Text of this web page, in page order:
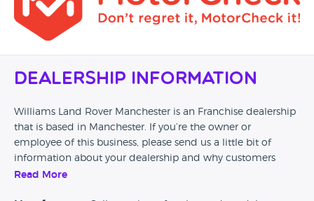
Dealership Information
Williams Land Rover Manchester is an Franchise dealership
that is based in Manchester. If you’re the owner or
employee of this business, please send us a little bit of
information about your dealership and why customers
should come and visit.
Read More